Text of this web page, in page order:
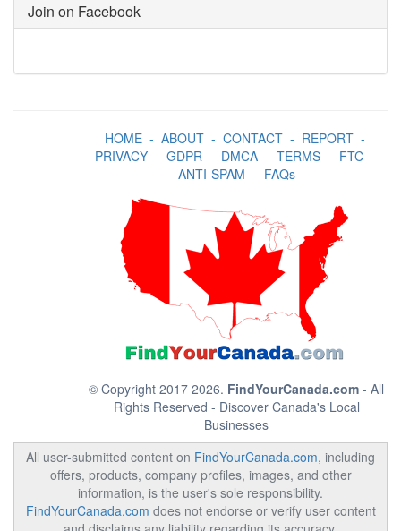
Join on Facebook
HOME- ABOUT- CONTACT- REPORT-
PRIVACY- GDPR- DMCA- TERMS- FTC-
ANTI-SPAM - FAQs
© Copyright 2017 2026. FindYourCanada.com - All
Rights Reserved - Discover Canada's Local
Businesses
All user-submitted content on FindYourCanada.com, including
offers, products, company profiles, images, and other
information, is the user's sole responsibility.
FindYourCanada.com does not endorse or verify user content